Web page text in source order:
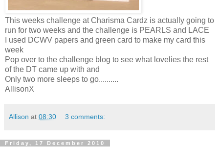
This weeks challenge at Charisma Cardz is actually going to
run for two weeks and the challenge is PEARLS and LACE
I used DCWV papers and green card to make my card this
week
Pop over to the challenge blog to see what lovelies the rest
of the DT came up with and
Only two more sleeps to go..........
AllisonX
Allison at 08:30 3 comments:
Friday, 17 December 2010